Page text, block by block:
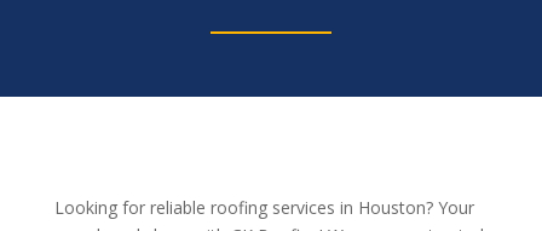
Looking for reliable roofing services in Houston? Your